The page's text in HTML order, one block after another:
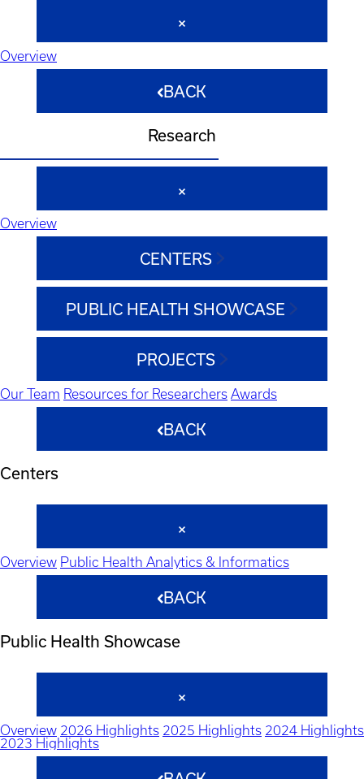
Overview
BACK
Research
Overview
CENTERS
PUBLIC HEALTH SHOWCASE
PROJECTS
Our Team Resources for Researchers Awards
BACK
Centers
Overview Public Health Analytics & Informatics
BACK
Public Health Showcase
Overview 2026 Highlights 2025 Highlights 2024 Highlights
2023 Highlights